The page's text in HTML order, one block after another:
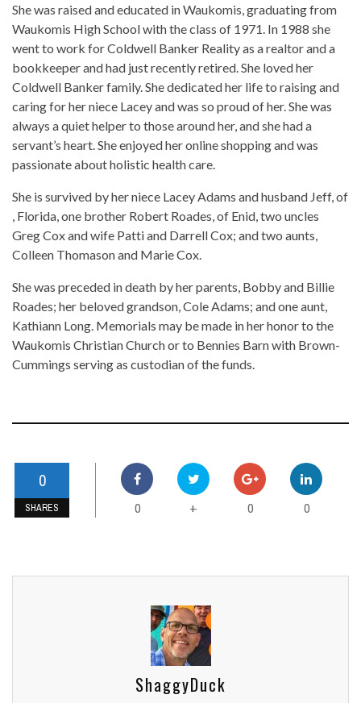
She was raised and educated in Waukomis, graduating from
Waukomis High School with the class of 1971. In 1988 she
went to work for Coldwell Banker Reality as a realtor and a
bookkeeper and had just recently retired. She loved her
Coldwell Banker family. She dedicated her life to raising and
caring for her niece Lacey and was so proud of her. She was
always a quiet helper to those around her, and she had a
servant’s heart. She enjoyed her online shopping and was
passionate about holistic health care.
She is survived by her niece Lacey Adams and husband Jeff, of
, Florida, one brother Robert Roades, of Enid, two uncles
Greg Cox and wife Patti and Darrell Cox; and two aunts,
Colleen Thomason and Marie Cox.
She was preceded in death by her parents, Bobby and Billie
Roades; her beloved grandson, Cole Adams; and one aunt,
Kathiann Long. Memorials may be made in her honor to the
Waukomis Christian Church or to Bennies Barn with Brown-
Cummings serving as custodian of the funds.
0
SHARES 0 + 0 0
ShaggyDuck